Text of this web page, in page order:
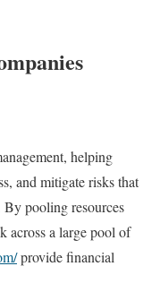
helping
and mitigate risks that
pooling resources
across a large pool of
provide financial